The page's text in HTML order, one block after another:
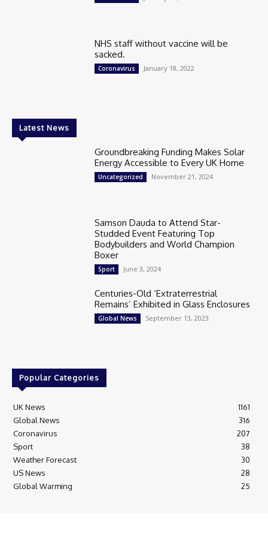
NHS staff without vaccine will be
sacked.
Coronavirus January 18, 2022
Latest News
Groundbreaking Funding Makes Solar
Energy Accessible to Every UK Home
Uncategorized November 21, 2024
Samson Dauda to Attend Star-
Studded Event Featuring Top
Bodybuilders and World Champion
Boxer
Sport June 3, 2024
Centuries-Old ‘Extraterrestrial
Remains’ Exhibited in Glass Enclosures
Global News September 13, 2023
Popular Categories
UK News
1161
Global News
316
Coronavirus
207
Sport
38
Weather Forecast
30
US News
28
Global Warming
25